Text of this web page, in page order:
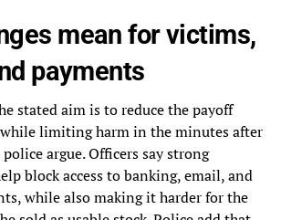
mean for victims,
payments
stated aim is to reduce the payoff
limiting harm in the minutes after
argue. Officers say strong
block access to banking, email, and
while also making it harder for the